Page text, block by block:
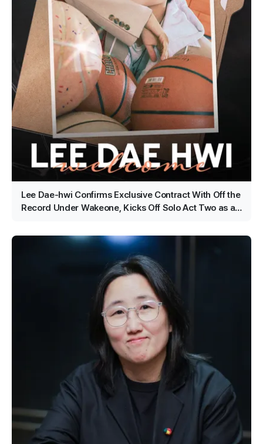
Lee Dae-hwi Confirms Exclusive Contract With Off the
Record Under Wakeone, Kicks Off Solo Act Two as an